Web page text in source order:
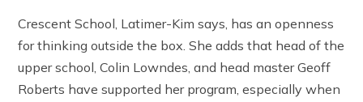
Crescent School, Latimer-Kim says, has an openness
for thinking outside the box. She adds that head of the
upper school, Colin Lowndes, and head master Geoff
Roberts have supported her program, especially when